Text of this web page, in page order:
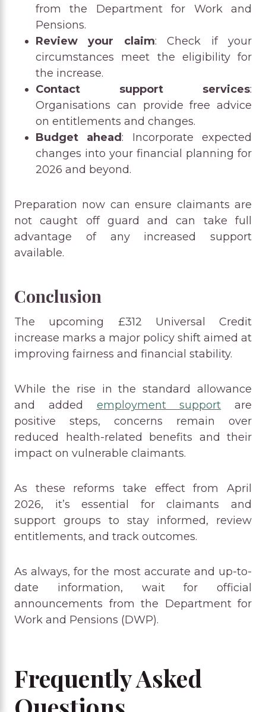
from the Department for Work and
Pensions.
Review your claim: Check if your
circumstances meet the eligibility for
the increase.
Contact support services:
Organisations can provide free advice
on entitlements and changes.
Budget ahead : Incorporate expected
changes into your financial planning for
2026 and beyond.
Preparation now can ensure claimants are
not caught off guard and can take full
advantage of any increased support
available.
Conclusion
The upcoming £312 Universal Credit
increase marks a major policy shift aimed at
improving fairness and financial stability.
While the rise in the standard allowance
and added employment support are
positive steps, concerns remain over
reduced health-related benefits and their
impact on vulnerable claimants.
As these reforms take effect from April
2026, it’s essential for claimants and
support groups to stay informed, review
entitlements, and track outcomes.
As always, for the most accurate and up-to-
date information, wait for official
announcements from the Department for
Work and Pensions (DWP).
Frequently Asked